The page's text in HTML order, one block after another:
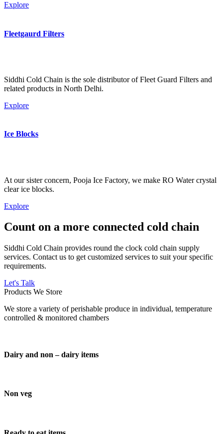
Explore
Fleetgaurd Filters
Siddhi Cold Chain is the sole distributor of Fleet Guard Filters and
related products in North Delhi.
Explore
Ice Blocks
At our sister concern, Pooja Ice Factory, we make RO Water crystal
clear ice blocks.
Explore
Count on a more connected cold chain
Siddhi Cold Chain provides round the clock cold chain supply
services. Contact us to get customized services to suit your specific
requirements.
Let's Talk
Products We Store
We store a variety of perishable produce in individual, temperature
controlled & monitored chambers
Dairy and non – dairy items
Non veg